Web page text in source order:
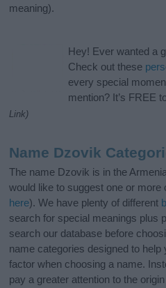
meaning).
Hey! Ever wanted a
Check out these
every special
mention? It’s FREE
Link)
Name Dzovik
The name Dzovik is in the
would like to suggest one or
here). We have plenty of different
search for special meanings plus
search our database before
name categories designed to help
factor when choosing a name.
pay a greater attention to the